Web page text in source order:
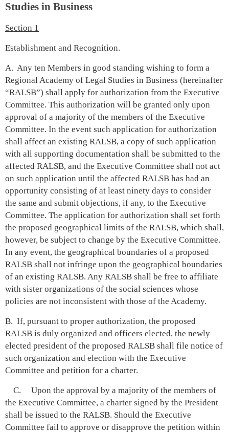
Studies in Business
Section 1
Establishment and Recognition.
A. Any ten Members in good standing wishing to form a
Regional Academy of Legal Studies in Business (hereinafter
“RALSB”) shall apply for authorization from the Executive
Committee. This authorization will be granted only upon
approval of a majority of the members of the Executive
Committee. In the event such application for authorization
shall affect an existing RALSB, a copy of such application
with all supporting documentation shall be submitted to the
affected RALSB, and the Executive Committee shall not act
on such application until the affected RALSB has had an
opportunity consisting of at least ninety days to consider
the same and submit objections, if any, to the Executive
Committee. The application for authorization shall set forth
the proposed geographical limits of the RALSB, which shall,
however, be subject to change by the Executive Committee.
In any event, the geographical boundaries of a proposed
RALSB shall not infringe upon the geographical boundaries
of an existing RALSB. Any RALSB shall be free to affiliate
with sister organizations of the social sciences whose
policies are not inconsistent with those of the Academy.
B. If, pursuant to proper authorization, the proposed
RALSB is duly organized and officers elected, the newly
elected president of the proposed RALSB shall file notice of
such organization and election with the Executive
Committee and petition for a charter.
C. Upon the approval by a majority of the members of
the Executive Committee, a charter signed by the President
shall be issued to the RALSB. Should the Executive
Committee fail to approve or disapprove the petition within